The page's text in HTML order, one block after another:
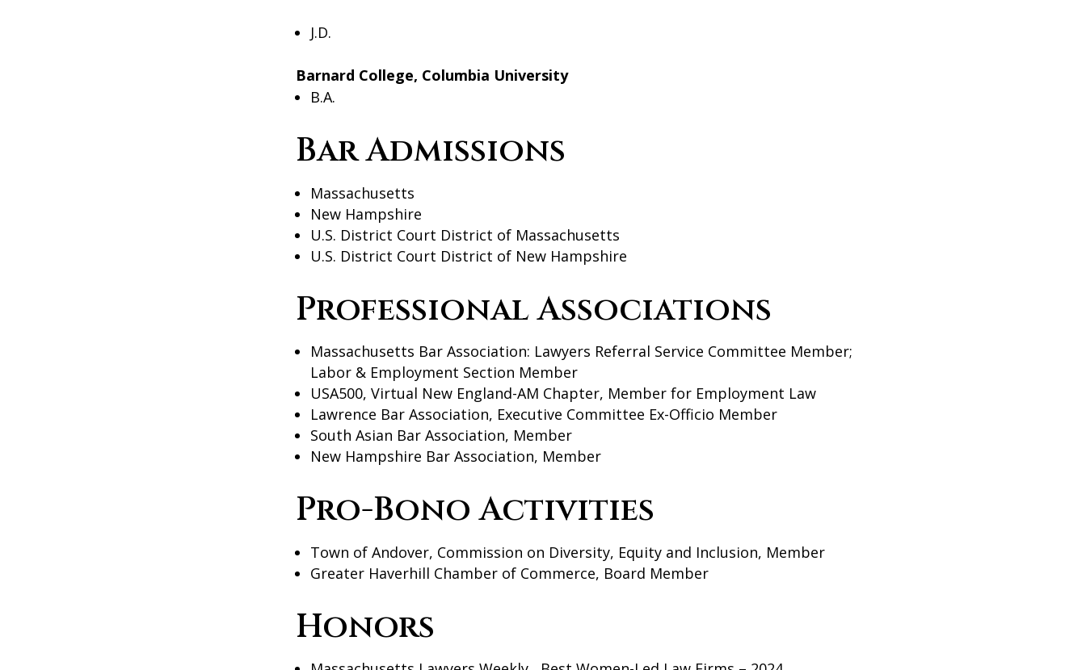
J.D.
Barnard College, Columbia University
B.A.
Bar Admissions
Massachusetts
New Hampshire
U.S. District Court District of Massachusetts
U.S. District Court District of New Hampshire
Professional Associations
Massachusetts Bar Association: Lawyers Referral Service Committee Member;
Labor & Employment Section Member
USA500, Virtual New England-AM Chapter, Member for Employment Law
Lawrence Bar Association, Executive Committee Ex-Officio Member
South Asian Bar Association, Member
New Hampshire Bar Association, Member
Pro-Bono Activities
Town of Andover, Commission on Diversity, Equity and Inclusion, Member
Greater Haverhill Chamber of Commerce, Board Member
Honors